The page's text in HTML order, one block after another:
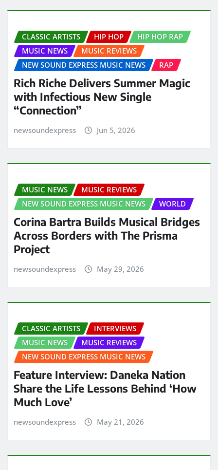
CLASSIC ARTISTS HIP HOP
HIP HOP RAP
MUSIC NEWS
MUSIC REVIEWS
NEW SOUND EXPRESS MUSIC NEWS
RAP
Rich Riche Delivers Summer Magic
with Infectious New Single
“Connection”
newsoundexpress Jun 5, 2026
MUSIC NEWS
MUSIC REVIEWS
NEW SOUND EXPRESS MUSIC NEWS
WORLD
Corina Bartra Builds Musical Bridges
Across Borders with The Prisma
Project
newsoundexpress May 29, 2026
CLASSIC ARTISTS
INTERVIEWS
MUSIC NEWS
MUSIC REVIEWS
NEW SOUND EXPRESS MUSIC NEWS
Feature Interview: Daneka Nation
Share the Life Lessons Behind ‘How
Much Love’
newsoundexpress May 21, 2026